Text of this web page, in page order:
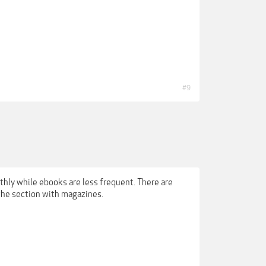
#9
while ebooks are less frequent. There are
section with magazines.